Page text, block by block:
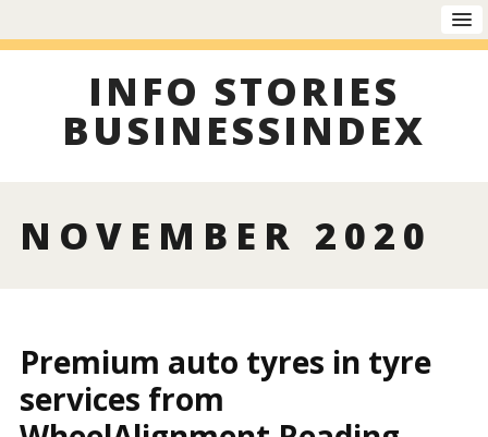
INFO STORIES
BUSINESSINDEX
NOVEMBER 2020
Premium auto tyres in tyre
services from